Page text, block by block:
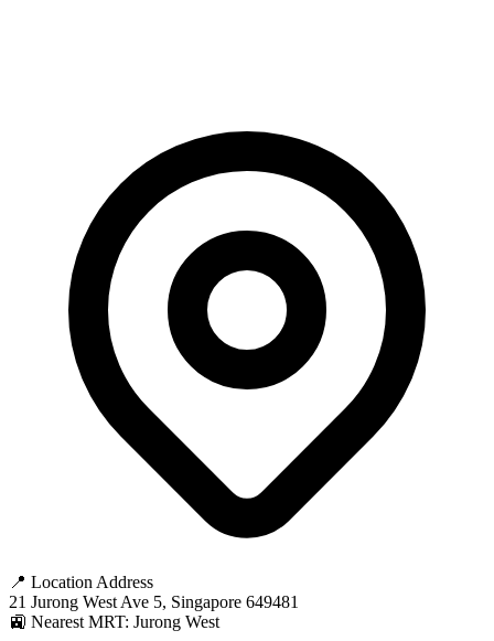
📍 Location Address
21 Jurong West Ave 5, Singapore 649481
🚉 Nearest MRT: Jurong West